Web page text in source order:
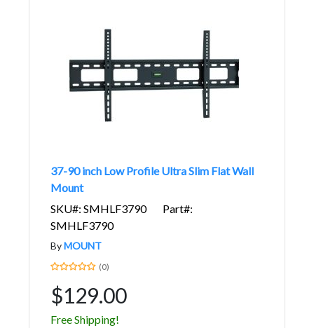
37-90 inch Low Profile Ultra Slim Flat Wall
Mount
SKU#: SMHLF3790
Part#:
SMHLF3790
ByMOUNT
(0)
$129.00
Free Shipping!